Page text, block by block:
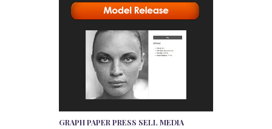
GRAPH PAPER PRESS SELL MEDIA